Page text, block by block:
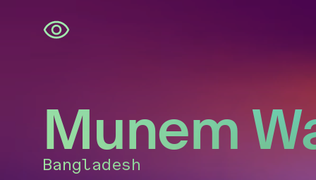
Skip
navigation
Munem
Bangladesh